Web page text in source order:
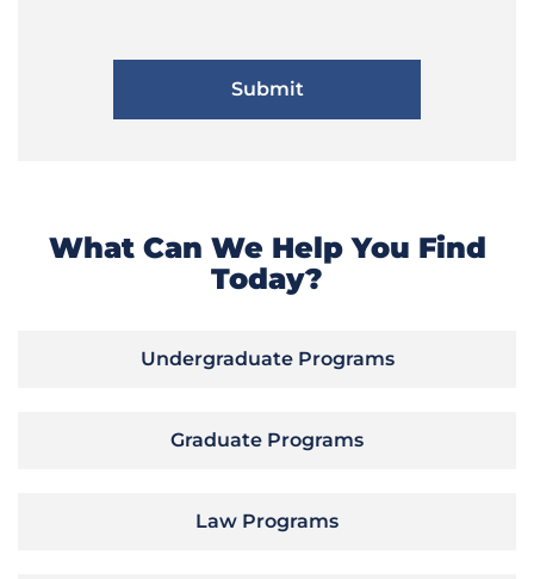
What Can We Help You Find
Today?
Undergraduate Programs
Graduate Programs
Law Programs